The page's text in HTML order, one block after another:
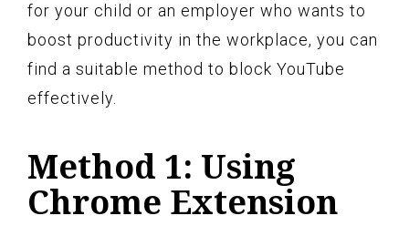
for your child or an employer who wants to
boost productivity in the workplace, you can
find a suitable method to block YouTube
effectively.
Method 1: Using
Chrome Extension